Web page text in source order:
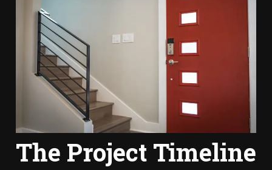
The Project Timeline